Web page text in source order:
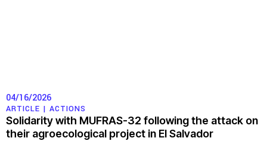
04/16/2026
ARTICLE | ACTIONS
Solidarity with MUFRAS-32 following the attack on
their agroecological project in El Salvador